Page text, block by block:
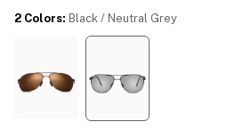
2 Colors: Black / Neutral Grey